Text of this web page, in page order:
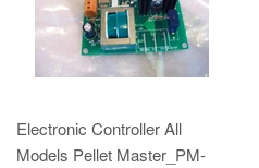
Electronic Controller All
Models Pellet Master_PM-